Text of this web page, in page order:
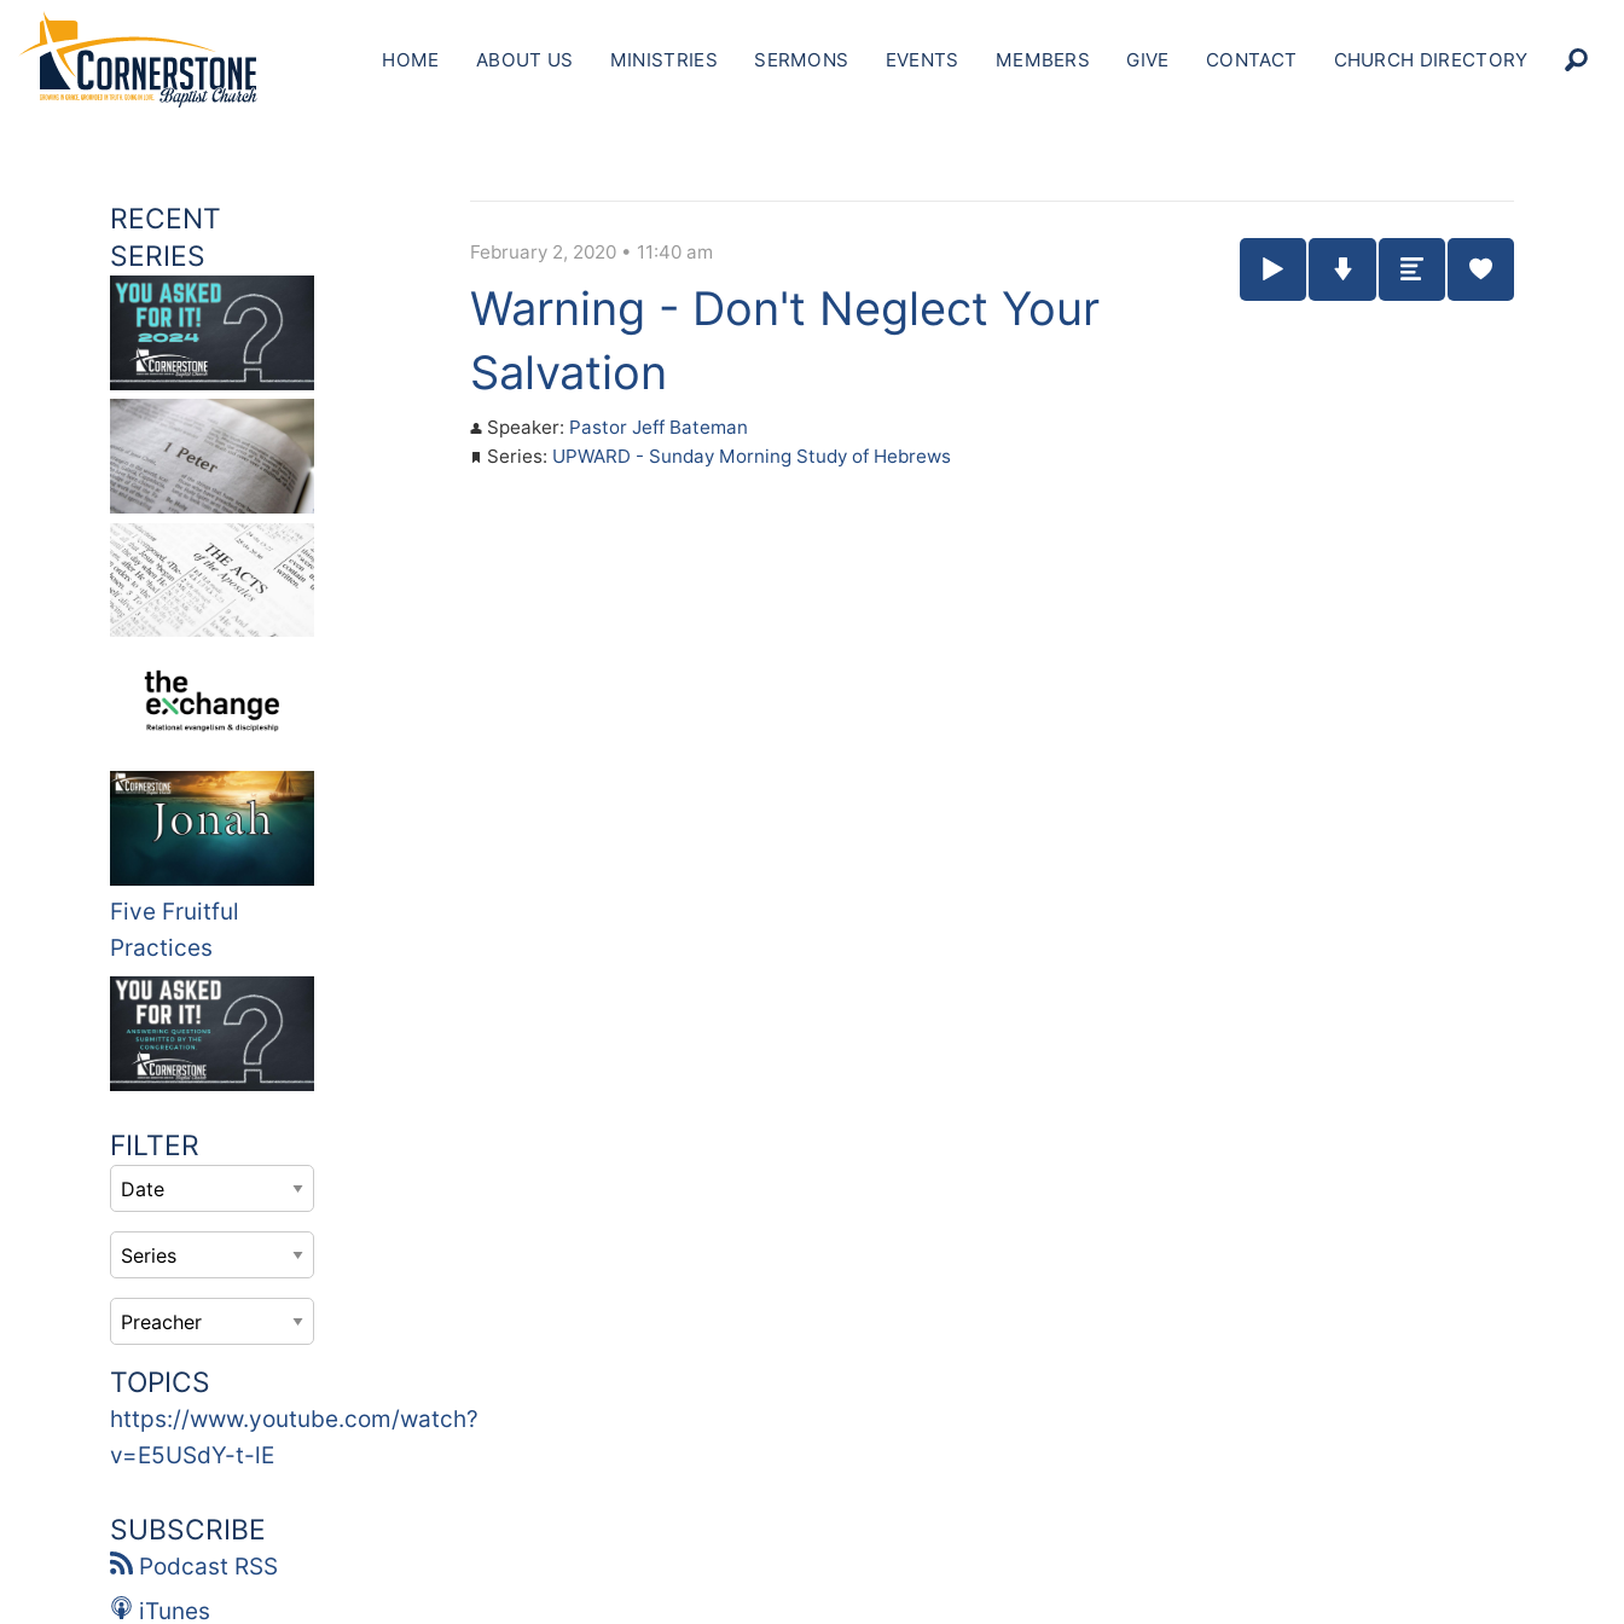
HOME ABOUT US MINISTRIES SERMONS EVENTS MEMBERS GIVE CONTACT CHURCH DIRECTORY
RECENT
SERIES
Five Fruitful
Practices
FILTER
TOPICS
https://www.youtube.com/watch?
v=E5USdY-t-lE
SUBSCRIBE
Podcast RSS
iTunes
February 2, 2020 • 11:40 am
Warning - Don't Neglect Your
Salvation
Speaker: Pastor Jeff Bateman
Series: UPWARD - Sunday Morning Study of Hebrews
Play / Pause Audio
Download Audio
Summary